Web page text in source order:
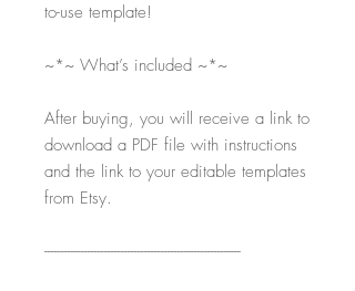
to-use template!
~*~ What’s included ~*~
After buying, you will receive a link to
download a PDF file with instructions
and the link to your editable templates
from Etsy.
-----------------------------------------------------------